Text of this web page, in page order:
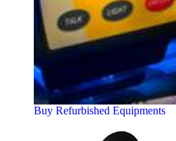
Buy Refurbished Equipments